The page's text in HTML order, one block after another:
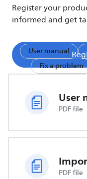
Register your
informed and get
User manual
Fix a problem
User
PDF file
PDF file